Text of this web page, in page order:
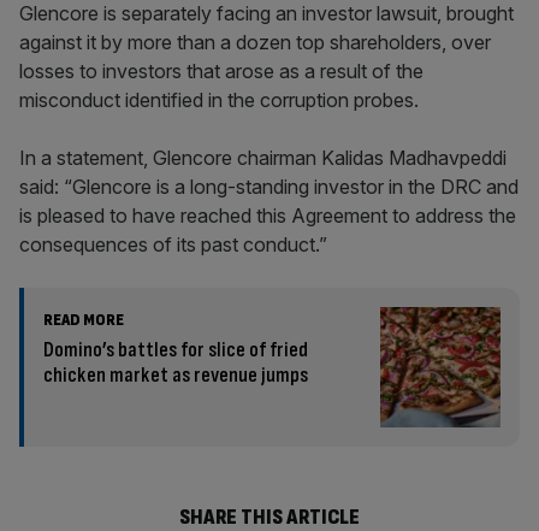
Glencore is separately facing an investor lawsuit, brought
against it by more than a dozen top shareholders, over
losses to investors that arose as a result of the
misconduct identified in the corruption probes.
In a statement, Glencore chairman Kalidas Madhavpeddi
said: “Glencore is a long-standing investor in the DRC and
is pleased to have reached this Agreement to address the
consequences of its past conduct.”
READ MORE
Domino’s battles for slice of fried
chicken market as revenue jumps
SHARE THIS ARTICLE